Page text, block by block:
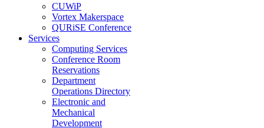
CUWiP
Vortex Makerspace
QURiSE Conference
Services
Computing Services
Conference Room
Reservations
Department
Operations Directory
Electronic and
Mechanical
Development